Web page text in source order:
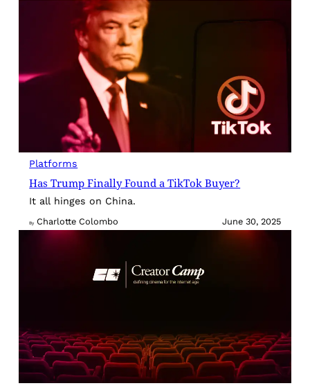
Platforms
Has Trump Finally Found a TikTok Buyer?
It all hinges on China.
By Charlotte Colombo June 30, 2025